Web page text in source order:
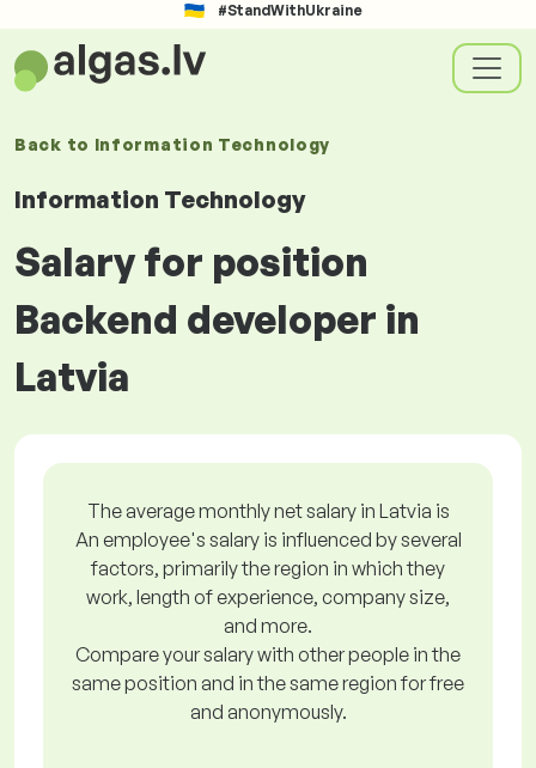
#StandWithUkraine
Back to Information Technology
Information Technology
Salary for position
Backend developer in
Latvia
The average monthly net salary in Latvia is
An employee's salary is influenced by several
factors, primarily the region in which they
work, length of experience, company size,
and more.
Compare your salary with other people in the
same position and in the same region for free
and anonymously.